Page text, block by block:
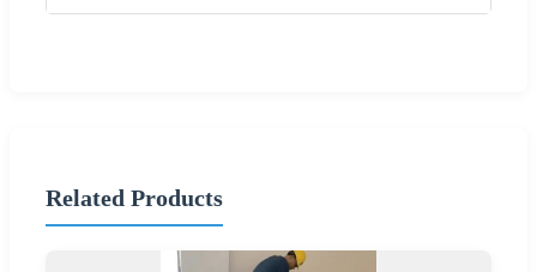
Related Products